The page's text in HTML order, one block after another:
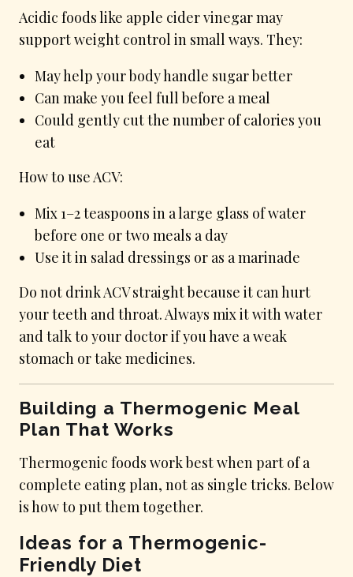
Acidic foods like apple cider vinegar may
support weight control in small ways. They:
May help your body handle sugar better
Can make you feel full before a meal
Could gently cut the number of calories you
eat
How to use ACV:
Mix 1–2 teaspoons in a large glass of water
before one or two meals a day
Use it in salad dressings or as a marinade
Do not drink ACV straight because it can hurt
your teeth and throat. Always mix it with water
and talk to your doctor if you have a weak
stomach or take medicines.
Building a Thermogenic Meal
Plan That Works
Thermogenic foods work best when part of a
complete eating plan, not as single tricks. Below
is how to put them together.
Ideas for a Thermogenic-
Friendly Diet